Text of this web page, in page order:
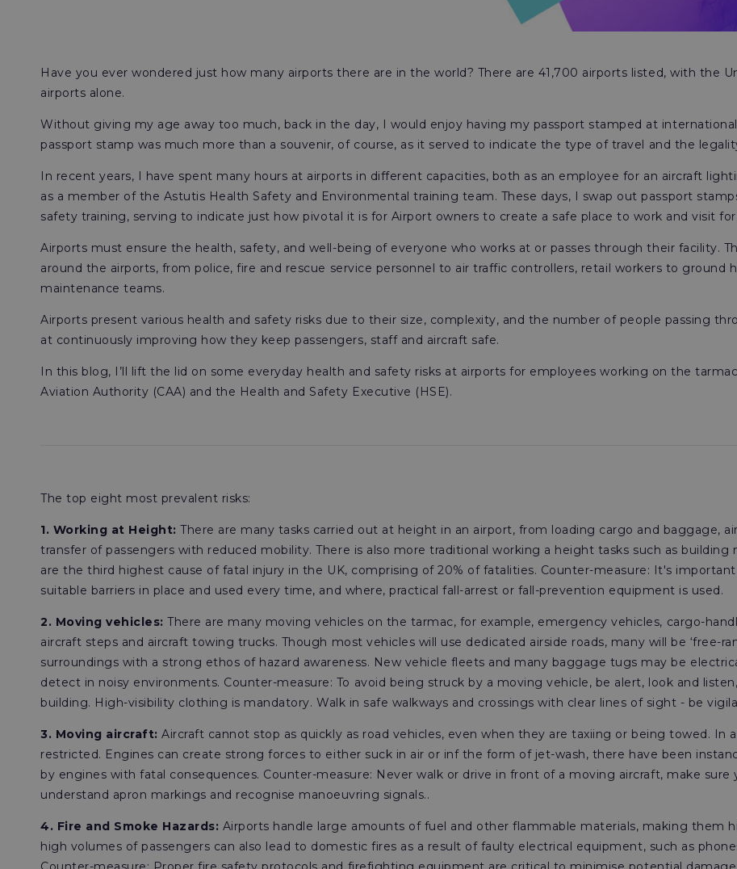
Have you ever wondered just how many airports there are in the world? There are 41,700 airports listed, with the
airports alone.
Without giving my age away too much, back in the day, I would enjoy having my passport stamped at
passport stamp was much more than a souvenir, of course, as it served to indicate the type of travel and the
In recent years, I have spent many hours at airports in different capacities, both as an employee for an aircraft
as a member of the Astutis Health Safety and Environmental training team. These days, I swap out passport
safety training, serving to indicate just how pivotal it is for Airport owners to create a safe place to work and visit for
Airports must ensure the health, safety, and well-being of everyone who works at or passes through their facility.
around the airports, from police, fire and rescue service personnel to air traffic controllers, retail workers to ground
maintenance teams.
Airports present various health and safety risks due to their size, complexity, and the number of people passing
at continuously improving how they keep passengers, staff and aircraft safe.
In this blog, I’ll lift the lid on some everyday health and safety risks at airports for employees working on the
Aviation Authority (CAA) and the Health and Safety Executive (HSE).
The top eight most prevalent risks:
1. Working at Height: There are many tasks carried out at height in an airport, from loading cargo and baggage,
transfer of passengers with reduced mobility. There is also more traditional working a height tasks such as
are the third highest cause of fatal injury in the UK, comprising of 20% of fatalities. Counter-measure: It's
suitable barriers in place and used every time, and where, practical fall-arrest or fall-prevention equipment is used.
2. Moving vehicles: There are many moving vehicles on the tarmac, for example, emergency vehicles, cargo-
aircraft steps and aircraft towing trucks. Though most vehicles will use dedicated airside roads, many will be ‘free-
surroundings with a strong ethos of hazard awareness. New vehicle fleets and many baggage tugs may be
detect in noisy environments. Counter-measure: To avoid being struck by a moving vehicle, be alert, look and
building. High-visibility clothing is mandatory. Walk in safe walkways and crossings with clear lines of sight - be
3. Moving aircraft: Aircraft cannot stop as quickly as road vehicles, even when they are taxiing or being towed. In
restricted. Engines can create strong forces to either suck in air or inf the form of jet-wash, there have been
by engines with fatal consequences. Counter-measure: Never walk or drive in front of a moving aircraft, make
understand apron markings and recognise manoeuvring signals..
4. Fire and Smoke Hazards: Airports handle large amounts of fuel and other flammable materials, making them
high volumes of passengers can also lead to domestic fires as a result of faulty electrical equipment, such as